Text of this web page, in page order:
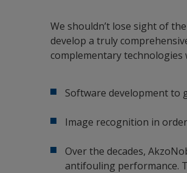
We shouldn’t lose sight of
develop a truly
complementary technologies
Software development to
Image recognition in
Over the decades,
antifouling performance.